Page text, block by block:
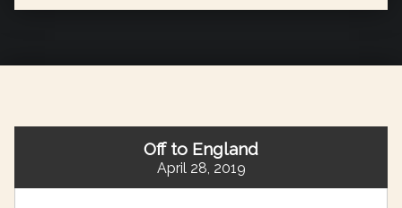
Off to England
April 28, 2019